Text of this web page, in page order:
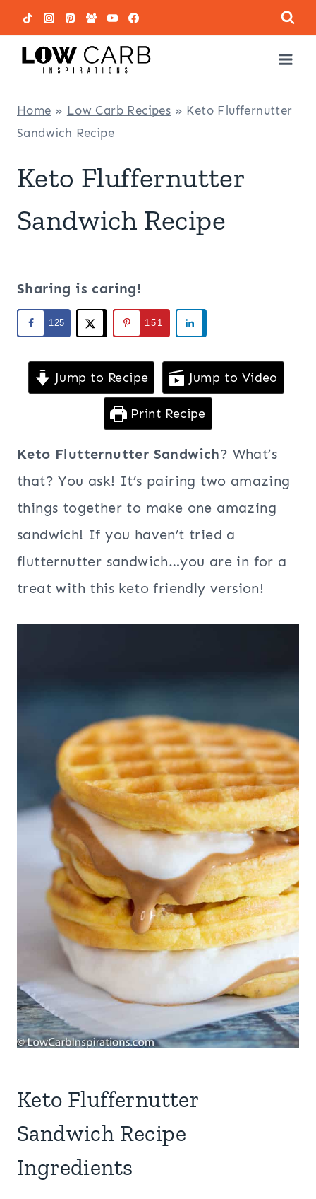
Skip
to
content
Home » Low Carb Recipes » Keto Fluffernutter
Sandwich Recipe
Keto Fluffernutter
Sandwich Recipe
Sharing is caring!
125 151
Jump to Recipe Jump to Video
Print Recipe
Keto Flutternutter Sandwich? What’s
that? You ask! It’s pairing two amazing
things together to make one amazing
sandwich! If you haven’t tried a
flutternutter sandwich…you are in for a
treat with this keto friendly version!
Keto Fluffernutter
Sandwich Recipe
Ingredients